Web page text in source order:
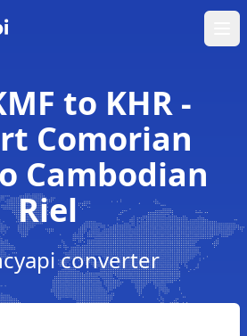
to KHR -
Comorian
Cambodian
Riel
converter